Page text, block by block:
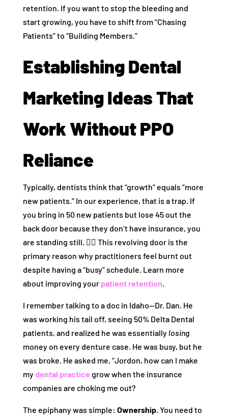
retention. If you want to stop the bleeding and
start growing, you have to shift from “Chasing
Patients” to “Building Members.”
Establishing Dental
Marketing Ideas That
Work Without PPO
Reliance
Typically, dentists think that “growth” equals “more
new patients.” In our experience, that is a trap. If
you bring in 50 new patients but lose 45 out the
back door because they don’t have insurance, you
are standing still. 🏃‍♂️ This revolving door is the
primary reason why practitioners feel burnt out
despite having a “busy” schedule. Learn more
about improving your patient retention.
I remember talking to a doc in Idaho—Dr. Dan. He
was working his tail off, seeing 50% Delta Dental
patients, and realized he was essentially losing
money on every denture case. He was busy, but he
was broke. He asked me, “Jordon, how can I make
mydental practice grow when the insurance
companies are choking me out?
The epiphany was simple: Ownership.You need to